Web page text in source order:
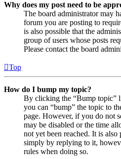
Why does my post need to be
The board administrator may
forum you are posting to
is also possible that the
group of users whose posts
Please contact the board
Top
How do I bump my topic?
By clicking the “Bump topic”
you can “bump” the topic to
page. However, if you do not
may be disabled or the time
not yet been reached. It is
simply by replying to it,
rules when doing so.